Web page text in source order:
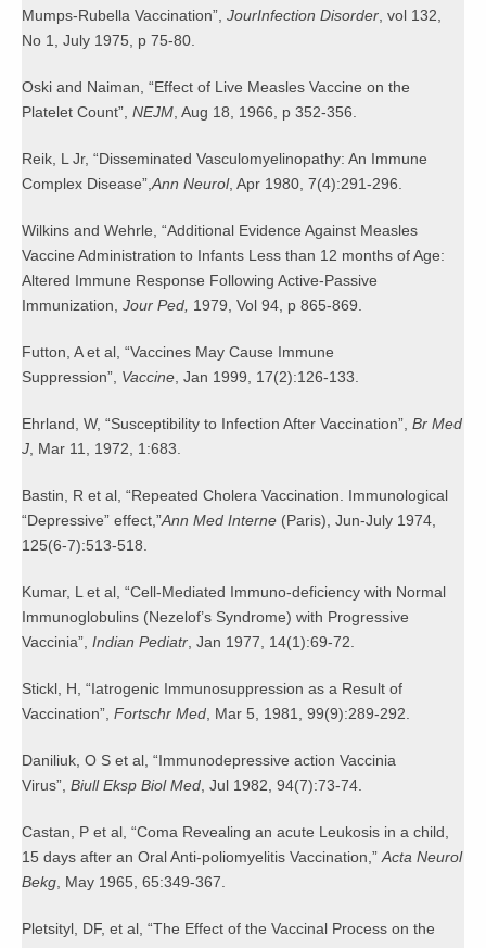
Mumps-Rubella Vaccination”, JourInfection Disorder , vol 132,
No 1, July 1975, p 75-80.
Oski and Naiman, “Effect of Live Measles Vaccine on the
Platelet Count”, NEJM , Aug 18, 1966, p 352-356.
Reik, L Jr, “Disseminated Vasculomyelinopathy: An Immune
Complex Disease”, Ann Neurol, Apr 1980, 7(4):291-296.
Wilkins and Wehrle, “Additional Evidence Against Measles
Vaccine Administration to Infants Less than 12 months of Age:
Altered Immune Response Following Active-Passive
Immunization, Jour Ped, 1979, Vol 94, p 865-869.
Futton, A et al, “Vaccines May Cause Immune
Suppression”, Vaccine , Jan 1999, 17(2):126-133.
Ehrland, W, “Susceptibility to Infection After Vaccination”, Br Med
J , Mar 11, 1972, 1:683.
Bastin, R et al, “Repeated Cholera Vaccination. Immunological
“Depressive” effect,”Ann Med Interne (Paris), Jun-July 1974,
125(6-7):513-518.
Kumar, L et al, “Cell-Mediated Immuno-deficiency with Normal
Immunoglobulins (Nezelof’s Syndrome) with Progressive
Vaccinia”, Indian Pediatr , Jan 1977, 14(1):69-72.
Stickl, H, “Iatrogenic Immunosuppression as a Result of
Vaccination”, Fortschr Med , Mar 5, 1981, 99(9):289-292.
Daniliuk, O S et al, “Immunodepressive action Vaccinia
Virus”, Biull Eksp Biol Med , Jul 1982, 94(7):73-74.
Castan, P et al, “Coma Revealing an acute Leukosis in a child,
15 days after an Oral Anti-poliomyelitis Vaccination,” Acta Neurol
Bekg , May 1965, 65:349-367.
Pletsityl, DF, et al, “The Effect of the Vaccinal Process on the